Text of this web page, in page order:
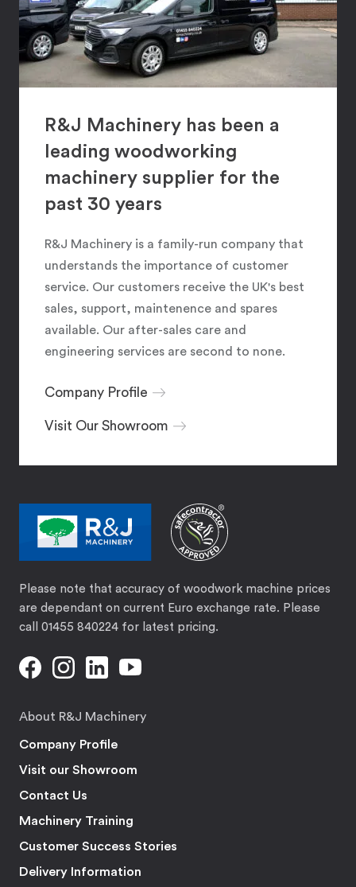
R&J Machinery has been a
leading woodworking
machinery supplier for the
past 30 years
R&J Machinery is a family-run company that
understands the importance of customer
service. Our customers receive the UK's best
sales, support, maintenence and spares
available. Our after-sales care and
engineering services are second to none.
Company Profile
Visit Our Showroom
Please note that accuracy of woodwork machine prices
are dependant on current Euro exchange rate. Please
call 01455 840224 for latest pricing.
About R&J Machinery
Company Profile
Visit our Showroom
Contact Us
Machinery Training
Customer Success Stories
Delivery Information